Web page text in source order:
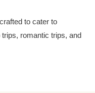
to cater to
romantic trips, and